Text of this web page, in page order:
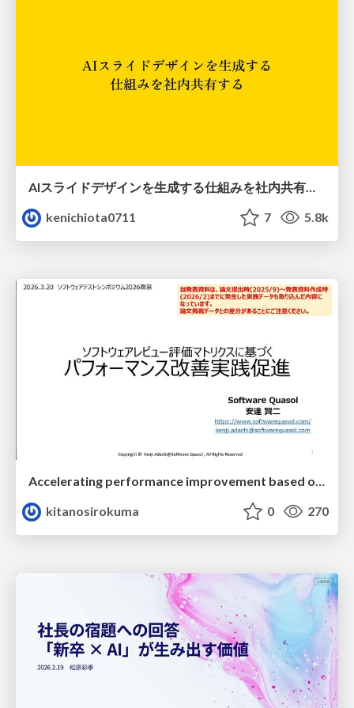
kenichiota0711
7 5.8k
Accelerating performance improvement based on a software review evaluation matrix
kitanosirokuma
0 270